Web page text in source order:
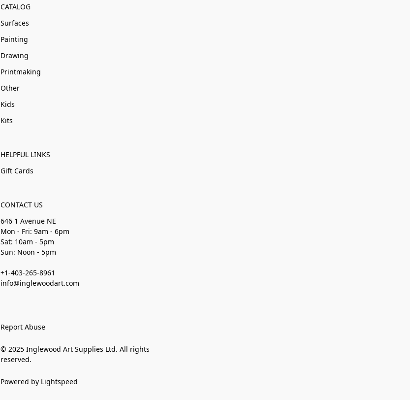
CATALOG
Surfaces
Painting
Drawing
Printmaking
Other
Kids
Kits
HELPFUL LINKS
Gift Cards
CONTACT US
646 1 Avenue NE
Mon - Fri: 9am - 6pm
Sat: 10am - 5pm
Sun: Noon - 5pm
+1-403-265-8961
info@inglewoodart.com
Report Abuse
© 2025 Inglewood Art Supplies Ltd. All rights
reserved.
Powered by Lightspeed